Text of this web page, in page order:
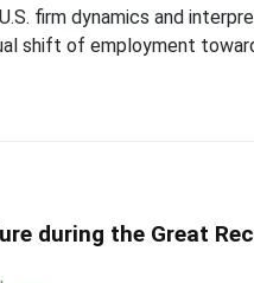
firm dynamics and
shift of employment
during the Great